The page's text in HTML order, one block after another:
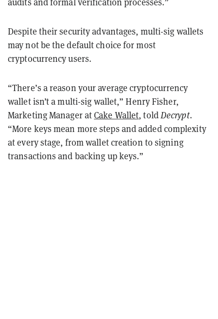
Despite their security advantages, multi-sig wallets
may not be the default choice for most
cryptocurrency users.
“There’s a reason your average cryptocurrency
wallet isn’t a multi-sig wallet,” Henry Fisher,
Marketing Manager atCake Wallet, toldDecrypt.
“More keys mean more steps and added complexity
at every stage, from wallet creation to signing
transactions and backing up keys.”